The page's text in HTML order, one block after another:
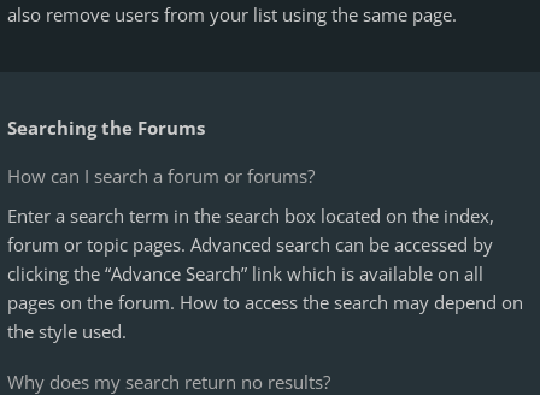
also remove users from your list using the same page.
Searching the Forums
How can I search a forum or forums?
Enter a search term in the search box located on the index,
forum or topic pages. Advanced search can be accessed by
clicking the “Advance Search” link which is available on all
pages on the forum. How to access the search may depend on
the style used.
Why does my search return no results?